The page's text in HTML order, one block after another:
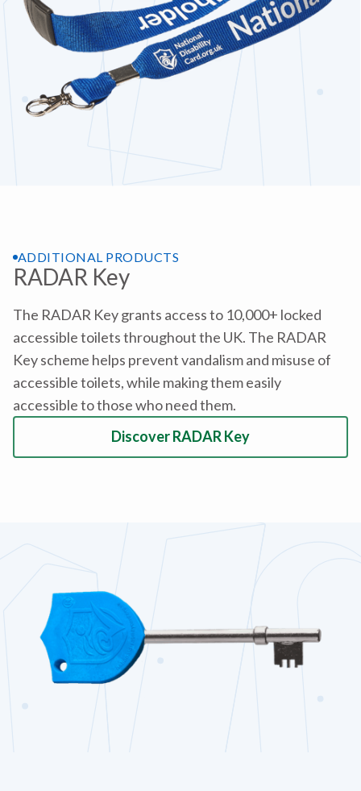
ADDITIONAL PRODUCTS
RADAR Key
The RADAR Key grants access to 10,000+ locked
accessible toilets throughout the UK. The RADAR
Key scheme helps prevent vandalism and misuse of
accessible toilets, while making them easily
accessible to those who need them.
Discover RADAR Key